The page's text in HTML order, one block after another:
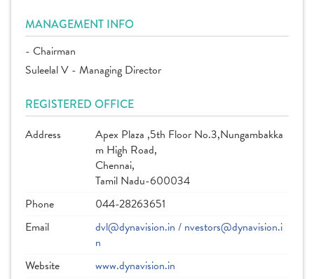
MANAGEMENT INFO
- Chairman
Suleelal V - Managing Director
REGISTERED OFFICE
Address
Apex Plaza ,5th Floor No.3,Nungambakka
m High Road,
Chennai,
Tamil Nadu-600034
Phone
044-28263651
Email
dvl@dynavision.in / nvestors@dynavision.i
n
Website
www.dynavision.in